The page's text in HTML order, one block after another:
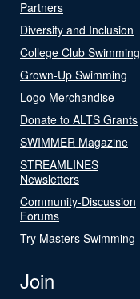
Partners
Diversity and Inclusion
College Club Swimming
Grown-Up Swimming
Logo Merchandise
Donate to ALTS Grants
SWIMMER Magazine
STREAMLINES
Newsletters
Community-Discussion
Forums
Try Masters Swimming
Join